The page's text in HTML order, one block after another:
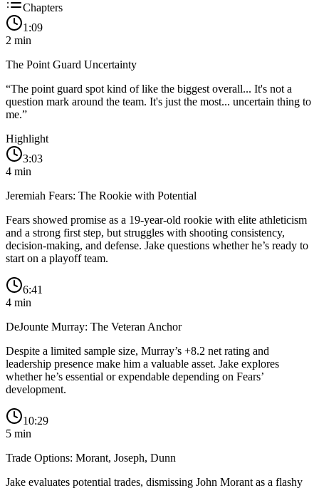
Chapters
1:09
2 min
The Point Guard Uncertainty
“The point guard spot kind of like the biggest overall... It's not a
question mark around the team. It's just the most... uncertain thing to
me.”
Highlight
3:03
4 min
Jeremiah Fears: The Rookie with Potential
Fears showed promise as a 19-year-old rookie with elite athleticism
and a strong first step, but struggles with shooting consistency,
decision-making, and defense. Jake questions whether he’s ready to
start on a playoff team.
6:41
4 min
DeJounte Murray: The Veteran Anchor
Despite a limited sample size, Murray’s +8.2 net rating and
leadership presence make him a valuable asset. Jake explores
whether he’s essential or expendable depending on Fears’
development.
10:29
5 min
Trade Options: Morant, Joseph, Dunn
Jake evaluates potential trades, dismissing John Morant as a flashy